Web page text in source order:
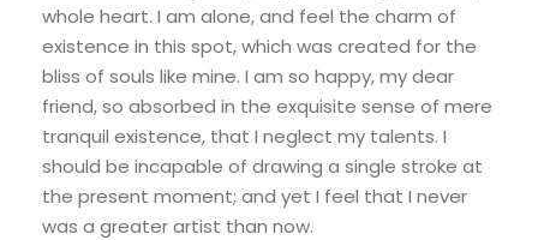
whole heart. I am alone, and feel the charm of
existence in this spot, which was created for the
bliss of souls like mine. I am so happy, my dear
friend, so absorbed in the exquisite sense of mere
tranquil existence, that I neglect my talents. I
should be incapable of drawing a single stroke at
the present moment; and yet I feel that I never
was a greater artist than now.